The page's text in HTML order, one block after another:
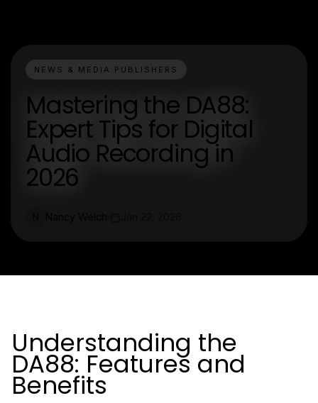
NEWS & MEDIA PUBLISHERS
Mastering the DA88:
Expert Tips for Digital
Audio Recording in
2026
Understanding the
DA88: Features and
Benefits